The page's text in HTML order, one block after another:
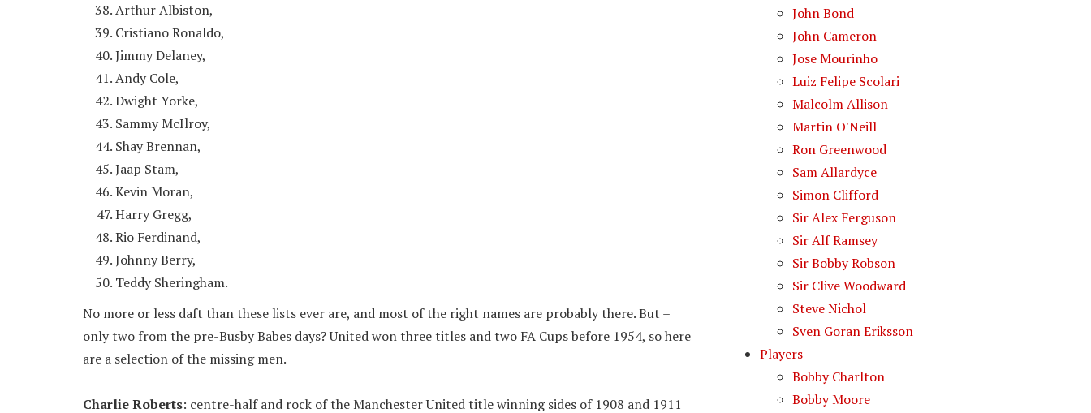
Arthur Albiston,
Cristiano Ronaldo,
Jimmy Delaney,
Andy Cole,
Dwight Yorke,
Sammy McIlroy,
Shay Brennan,
Jaap Stam,
Kevin Moran,
Harry Gregg,
Rio Ferdinand,
Johnny Berry,
Teddy Sheringham.
No more or less daft than these lists ever are, and most of the right names are probably there. But –
only two from the pre-Busby Babes days? United won three titles and two FA Cups before 1954, so here
are a selection of the missing men.
Charlie Roberts: centre-half and rock of the Manchester United title winning sides of 1908 and 1911
John Bond
John Cameron
Jose Mourinho
Luiz Felipe Scolari
Malcolm Allison
Martin O'Neill
Ron Greenwood
Sam Allardyce
Simon Clifford
Sir Alex Ferguson
Sir Alf Ramsey
Sir Bobby Robson
Sir Clive Woodward
Steve Nichol
Sven Goran Eriksson
Players
Bobby Charlton
Bobby Moore